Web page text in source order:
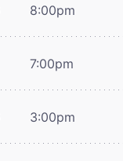
8:00pm
7:00pm
3:00pm